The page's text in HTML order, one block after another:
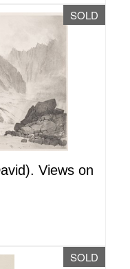
SOLD
Views on
SOLD